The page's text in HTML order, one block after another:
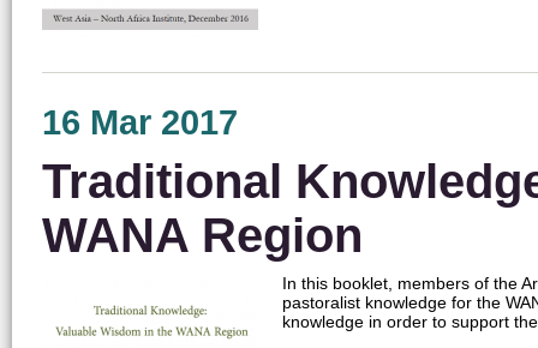
16 Mar 2017
Traditional
WANA Region
In this booklet, members of the
pastoralist knowledge for the
knowledge in order to support